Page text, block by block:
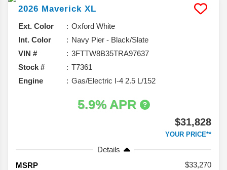
2026 Maverick XL
Ext. Color
Oxford White
Int. Color
Navy Pier - Black/Slate
VIN #
3FTTW8B35TRA97637
Stock #
T7361
Engine
Gas/Electric I-4 2.5 L/152
5.9% APR
$31,828
YOUR PRICE**
Details
MSRP
33,270